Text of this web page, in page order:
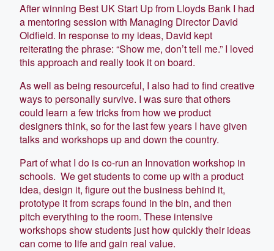
After winning Best UK Start Up from Lloyds Bank I had
a mentoring session with Managing Director David
Oldfield. In response to my ideas, David kept
reiterating the phrase: “Show me, don’t tell me.” I loved
this approach and really took it on board.
As well as being resourceful, I also had to find creative
ways to personally survive. I was sure that others
could learn a few tricks from how we product
designers think, so for the last few years I have given
talks and workshops up and down the country.
Part of what I do is co-run an Innovation workshop in
schools. We get students to come up with a product
idea, design it, figure out the business behind it,
prototype it from scraps found in the bin, and then
pitch everything to the room. These intensive
workshops show students just how quickly their ideas
can come to life and gain real value.